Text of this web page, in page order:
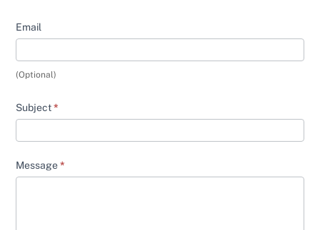
Email
(Optional)
Subject*
Message*